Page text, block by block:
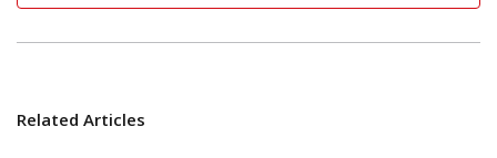
Related Articles